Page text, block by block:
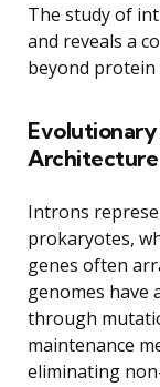
The study of
and reveals a
beyond protein
Architecture
Introns
prokaryotes,
genes often
genomes have
through
maintenance
eliminating